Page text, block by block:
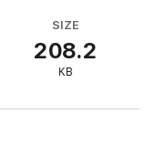
SIZE
208.2
KB